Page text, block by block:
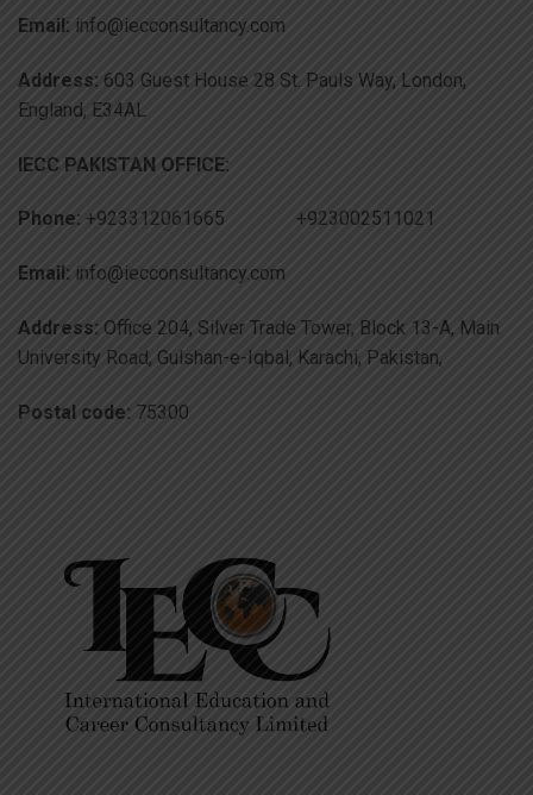
Email: info@iecconsultancy.com
Address: 603 Guest House 28 St. Pauls Way, London,
England, E34AL
IECC PAKISTAN OFFICE:
Phone: +923312061665 +923002511021
Email: info@iecconsultancy.com
Address: Office 204, Silver Trade Tower, Block 13-A, Main
University Road, Gulshan-e-Iqbal, Karachi, Pakistan,
Postal code: 75300